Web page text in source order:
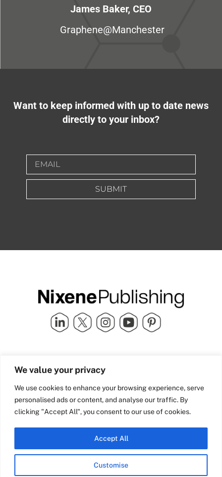
We value your privacy
We use cookies to enhance your browsing experience, serve
personalised ads or content, and analyse our traffic. By
clicking "Accept All", you consent to our use of cookies.
Customise
Accept All
James Baker, CEO
Graphene@Manchester
Want to keep informed with up to date news
directly to your inbox?
SUBMIT
Quick Links
Industry Partners
Team Nixene
School Street | Bradford | BD1
4NS | United Kingdom